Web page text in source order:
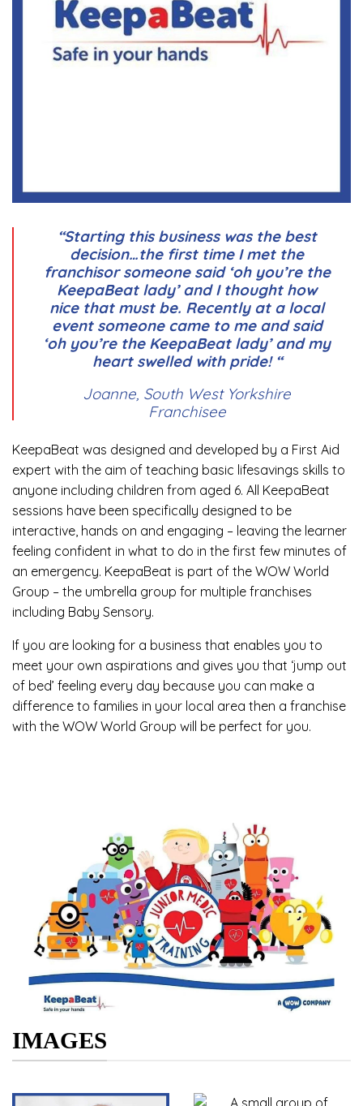
“Starting this business was the best
decision…the first time I met the
franchisor someone said ‘oh you’re the
KeepaBeat lady’ and I thought how
nice that must be. Recently at a local
event someone came to me and said
‘oh you’re the KeepaBeat lady’ and my
heart swelled with pride! “
Joanne, South West Yorkshire
Franchisee
KeepaBeat was designed and developed by a First Aid
expert with the aim of teaching basic lifesavings skills to
anyone including children from aged 6. All KeepaBeat
sessions have been specifically designed to be
interactive, hands on and engaging – leaving the learner
feeling confident in what to do in the first few minutes of
an emergency. KeepaBeat is part of the WOW World
Group – the umbrella group for multiple franchises
including Baby Sensory.
If you are looking for a business that enables you to
meet your own aspirations and gives you that ‘jump out
of bed’ feeling every day because you can make a
difference to families in your local area then a franchise
with the WOW World Group will be perfect for you.
IMAGES